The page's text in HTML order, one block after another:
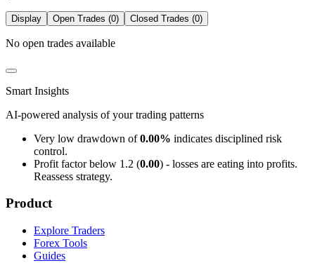
Display Open Trades (0) Closed Trades (0)
No open trades available
Smart Insights
AI-powered analysis of your trading patterns
Very low drawdown of0.00% indicates disciplined risk
control.
Profit factor below 1.2 (0.00) - losses are eating into profits.
Reassess strategy.
Product
Explore Traders
Forex Tools
Guides